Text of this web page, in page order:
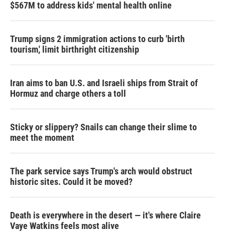
$567M to address kids' mental health online
Trump signs 2 immigration actions to curb 'birth
tourism,' limit birthright citizenship
Iran aims to ban U.S. and Israeli ships from Strait of
Hormuz and charge others a toll
Sticky or slippery? Snails can change their slime to
meet the moment
The park service says Trump's arch would obstruct
historic sites. Could it be moved?
Death is everywhere in the desert — it's where Claire
Vaye Watkins feels most alive